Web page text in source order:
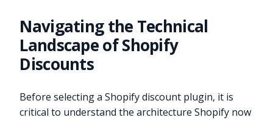
Navigating the Technical
Landscape of Shopify
Discounts
Before selecting a Shopify discount plugin, it is
critical to understand the architecture Shopify now